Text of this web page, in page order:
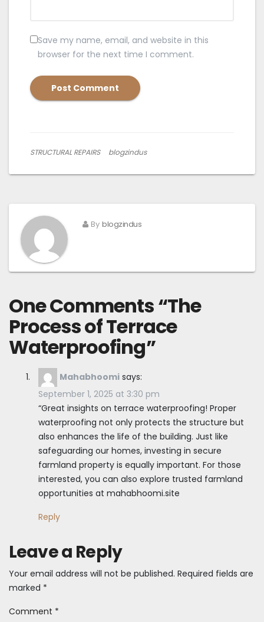
Save my name, email, and website in this
browser for the next time I comment.
STRUCTURAL REPAIRS blogzindus
By blogzindus
One Comments “The
Process of Terrace
Waterproofing”
Mahabhoomi says:
September 1, 2025 at 3:30 pm
“Great insights on terrace waterproofing! Proper
waterproofing not only protects the structure but
also enhances the life of the building. Just like
safeguarding our homes, investing in secure
farmland property is equally important. For those
interested, you can also explore trusted farmland
opportunities at mahabhoomi.site
Reply
Leave a Reply
Your email address will not be published. Required fields are
marked *
Comment *